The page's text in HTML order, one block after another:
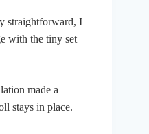
straightforward, I
with the tiny set
made a
stays in place.